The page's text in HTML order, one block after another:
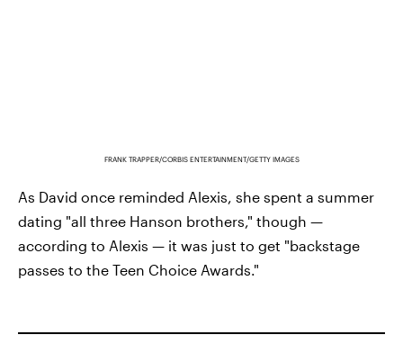
FRANK TRAPPER/CORBIS ENTERTAINMENT/GETTY IMAGES
As David once reminded Alexis, she spent a summer
dating "all three Hanson brothers," though —
according to Alexis — it was just to get "backstage
passes to the Teen Choice Awards."